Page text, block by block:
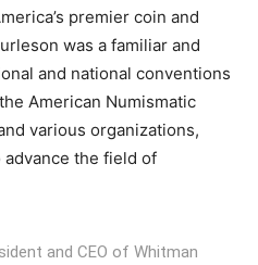
premier coin and
was a familiar and
and national conventions
American Numismatic
various organizations,
the field of
and CEO of Whitman